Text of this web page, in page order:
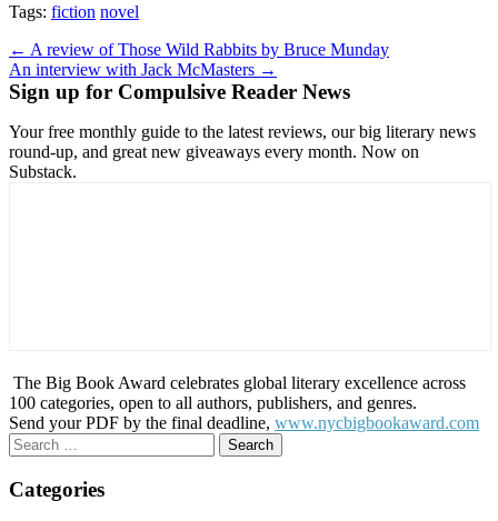
Tags: fiction novel
Post
navigation
← A review of Those Wild Rabbits by Bruce Munday
An interview with Jack McMasters →
Sign up for Compulsive Reader News
Your free monthly guide to the latest reviews, our big literary news
round-up, and great new giveaways every month. Now on
Substack.
The Big Book Award celebrates global literary excellence across
100 categories, open to all authors, publishers, and genres.
Send your PDF by the final deadline, www.nycbigbookaward.com
Search
for:
Categories